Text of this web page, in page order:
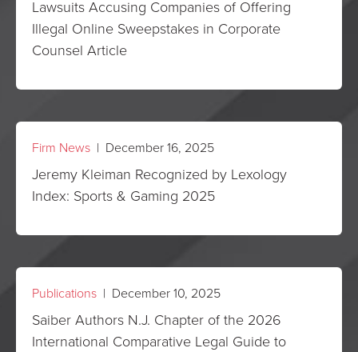
Lawsuits Accusing Companies of Offering
Illegal Online Sweepstakes in Corporate
Counsel Article
Firm News | December 16, 2025
Jeremy Kleiman Recognized by Lexology
Index: Sports & Gaming 2025
Publications | December 10, 2025
Saiber Authors N.J. Chapter of the 2026
International Comparative Legal Guide to